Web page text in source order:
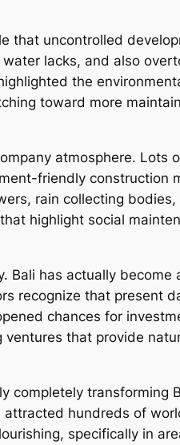
that uncontrolled
lacks, and also
the
toward more
atmosphere. Lots
friendly construction
rain collecting
highlight social
has actually become
recognize that present
chances for
that provide
transforming
hundreds of
specifically in